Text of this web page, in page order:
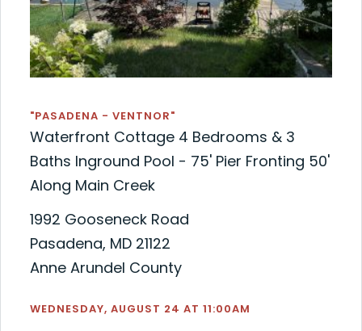
"PASADENA - VENTNOR"
Waterfront Cottage 4 Bedrooms & 3
Baths Inground Pool - 75' Pier Fronting 50'
Along Main Creek
1992 Gooseneck Road
Pasadena, MD 21122
Anne Arundel County
WEDNESDAY, AUGUST 24 AT 11:00AM